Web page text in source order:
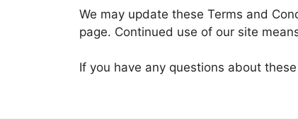
We may update these Terms and
page. Continued use of our site
If you have any questions about